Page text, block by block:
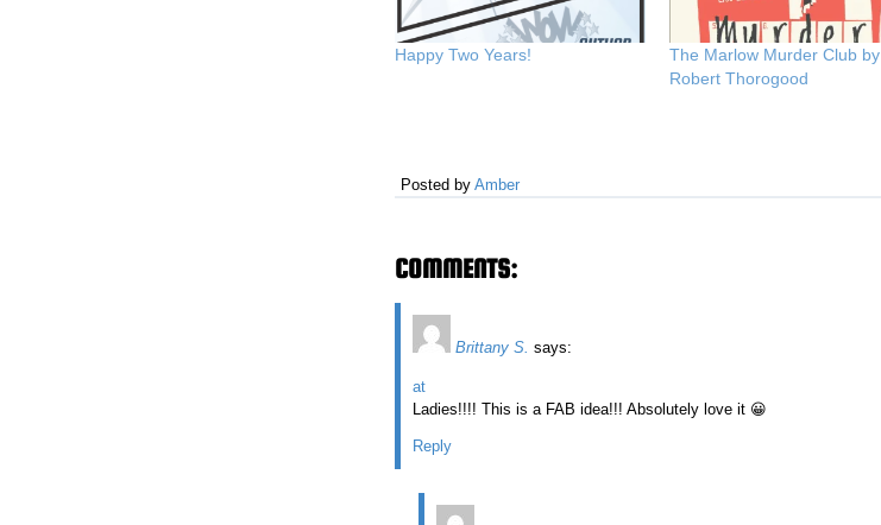
Happy Two Years!
The Marlow Murder Club by
Robert Thorogood
Posted by Amber
COMMENTS:
Brittany S. says:
at
Ladies!!!! This is a FAB idea!!! Absolutely love it 😀
Reply